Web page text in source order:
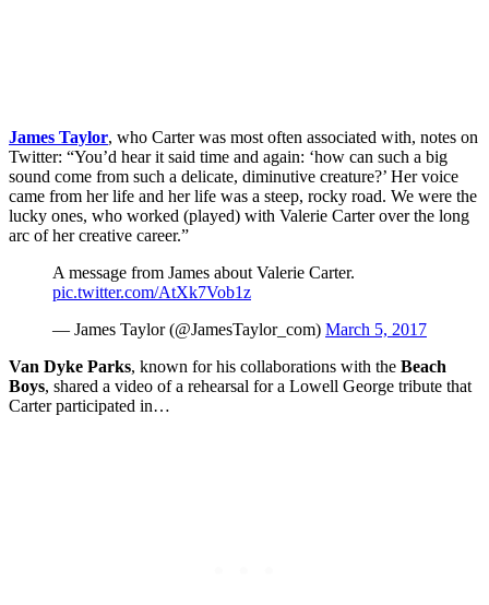
James Taylor, who Carter was most often associated with, notes on
Twitter: “You’d hear it said time and again: ‘how can such a big
sound come from such a delicate, diminutive creature?’ Her voice
came from her life and her life was a steep, rocky road. We were the
lucky ones, who worked (played) with Valerie Carter over the long
arc of her creative career.”
A message from James about Valerie Carter.
pic.twitter.com/AtXk7Vob1z
— James Taylor (@JamesTaylor_com) March 5, 2017
Van Dyke Parks, known for his collaborations with the Beach
Boys, shared a video of a rehearsal for a Lowell George tribute that
Carter participated in…